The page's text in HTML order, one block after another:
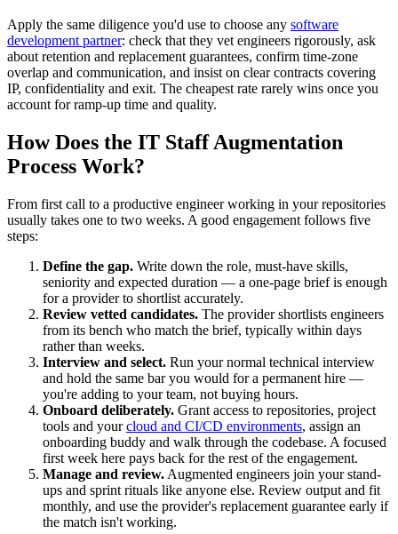
Apply the same diligence you'd use to choose any software
development partner: check that they vet engineers rigorously, ask
about retention and replacement guarantees, confirm time-zone
overlap and communication, and insist on clear contracts covering
IP, confidentiality and exit. The cheapest rate rarely wins once you
account for ramp-up time and quality.
How Does the IT Staff Augmentation
Process Work?
From first call to a productive engineer working in your repositories
usually takes one to two weeks. A good engagement follows five
steps:
Define the gap. Write down the role, must-have skills,
seniority and expected duration — a one-page brief is enough
for a provider to shortlist accurately.
Review vetted candidates. The provider shortlists engineers
from its bench who match the brief, typically within days
rather than weeks.
Interview and select. Run your normal technical interview
and hold the same bar you would for a permanent hire —
you're adding to your team, not buying hours.
Onboard deliberately. Grant access to repositories, project
tools and yourcloud and CI/CD environments, assign an
onboarding buddy and walk through the codebase. A focused
first week here pays back for the rest of the engagement.
Manage and review. Augmented engineers join your stand-
ups and sprint rituals like anyone else. Review output and fit
monthly, and use the provider's replacement guarantee early if
the match isn't working.